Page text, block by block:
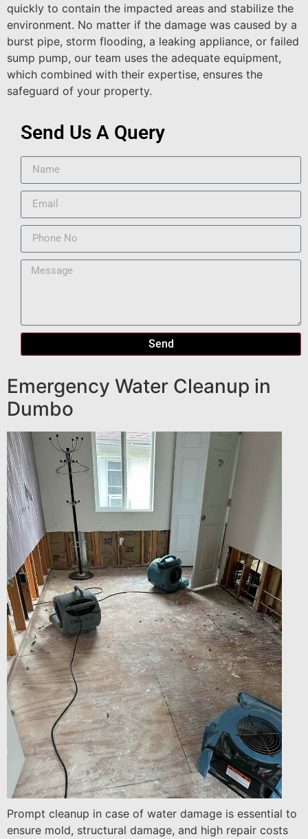
quickly to contain the impacted areas and stabilize the
environment. No matter if the damage was caused by a
burst pipe, storm flooding, a leaking appliance, or failed
sump pump, our team uses the adequate equipment,
which combined with their expertise, ensures the
safeguard of your property.
Send Us A Query
Send
Emergency Water Cleanup in
Dumbo
Prompt cleanup in case of water damage is essential to
ensure mold, structural damage, and high repair costs